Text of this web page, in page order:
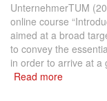
UnternehmerTUM
online course
aimed at a broad
to convey the
in order to arrive at a
Read more